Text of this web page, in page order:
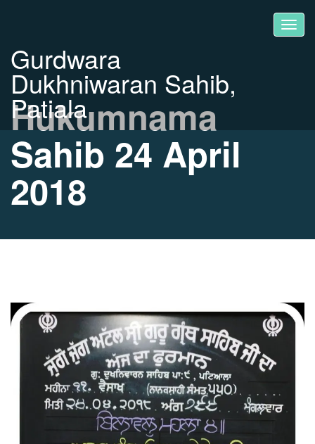
Gurdwara
Dukhniwaran Sahib,
Patiala
Hukumnama
Sahib 24 April
2018